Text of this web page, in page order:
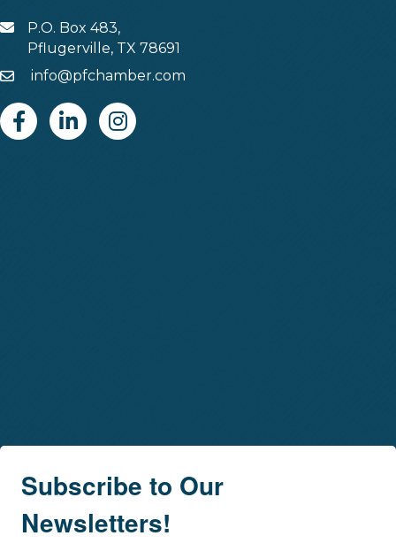
MAILP.O. Box 483,
Pflugerville, TX 78691
Emailinfo@pfchamber.com
FacebookLinkedinInstagram
Subscribe to Our
Newsletters!